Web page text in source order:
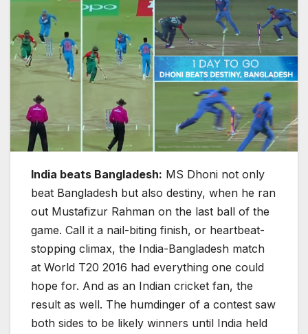
India beats Bangladesh: MS Dhoni not only
beat Bangladesh but also destiny, when he ran
out Mustafizur Rahman on the last ball of the
game. Call it a nail-biting finish, or heartbeat-
stopping climax, the India-Bangladesh match
at World T20 2016 had everything one could
hope for. And as an Indian cricket fan, the
result as well. The humdinger of a contest saw
both sides to be likely winners until India held